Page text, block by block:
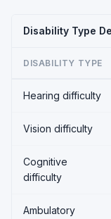
Disability Type
DISABILITY TYPE
Hearing difficulty
Vision difficulty
Cognitive
difficulty
Ambulatory